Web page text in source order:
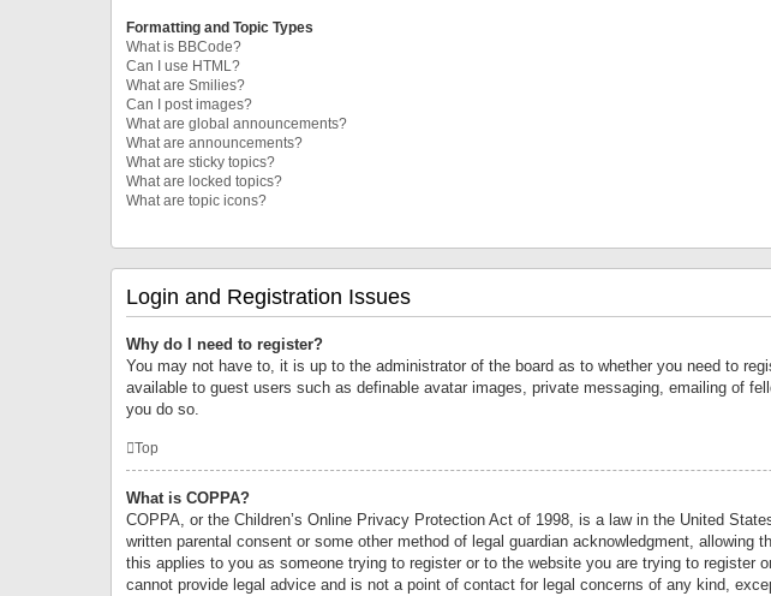
Formatting and Topic Types
What is BBCode?
Can I use HTML?
What are Smilies?
Can I post images?
What are global announcements?
What are announcements?
What are sticky topics?
What are locked topics?
What are topic icons?
Login and Registration Issues
Why do I need to register?
You may not have to, it is up to the administrator of the board as to whether you need to
available to guest users such as definable avatar images, private messaging, emailing of
you do so.
Top
What is COPPA?
COPPA, or the Children’s Online Privacy Protection Act of 1998, is a law in the United
written parental consent or some other method of legal guardian acknowledgment,
this applies to you as someone trying to register or to the website you are trying to
cannot provide legal advice and is not a point of contact for legal concerns of any kind,